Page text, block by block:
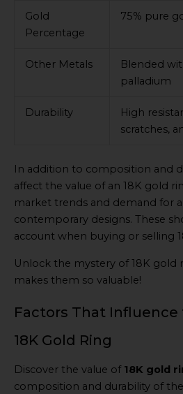
Gold
Percentage
75% pure
Other Metals
Blended
palladium
Durability
High
scratches,
In addition to composition and
affect the value of an 18K gold
market trends and demand for
contemporary designs. These
account when buying or selling
Unlock the mystery of 18K gold
makes them so valuable!
Factors That Influence
18K Gold Ring
Discover the value of 18K gold
composition and durability of